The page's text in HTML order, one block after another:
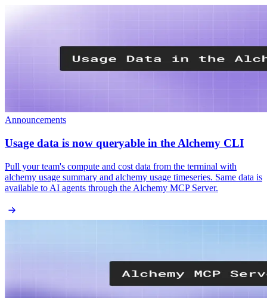
Announcements
Usage data is now queryable in the Alchemy CLI
Pull your team's compute and cost data from the terminal with
alchemy usage summary and alchemy usage timeseries. Same data is
available to AI agents through the Alchemy MCP Server.